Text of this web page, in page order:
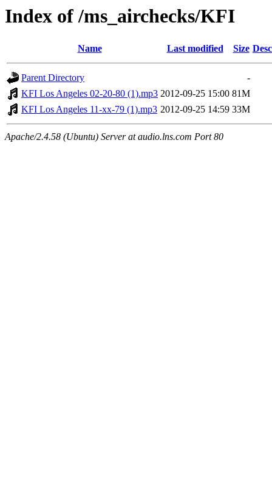
Index of /ms_airchecks/KFI
Name Last modified Size
Parent Directory
-
KFI Los Angeles 02-20-80 (1).mp3 2012-09-25 15:00 81M
KFI Los Angeles 11-xx-79 (1).mp3 2012-09-25 14:59 33M
Apache/2.4.58 (Ubuntu) Server at audio.lns.com Port 80